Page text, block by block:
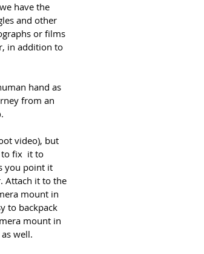
have the
and other
or films
in addition to
hand as
from an
video), but
to fix it to
you point it
Attach it to the
mount in
to backpack
mount in
well.